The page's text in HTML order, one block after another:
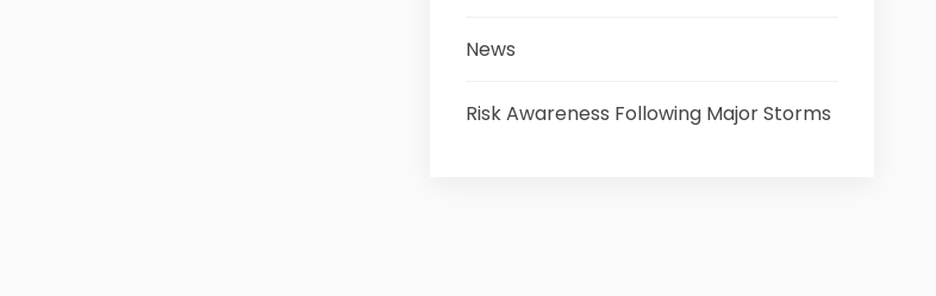
News
Risk Awareness Following Major Storms